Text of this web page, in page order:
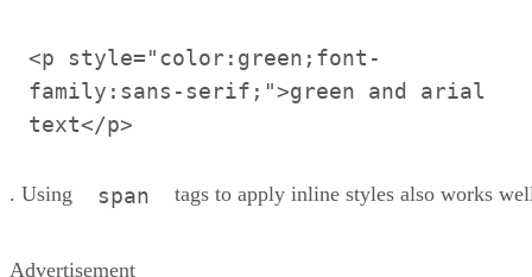
<p style="color:green;font-
family:sans-serif;">green and arial
text</p>
. Using span tags to apply inline styles also works
Advertisement